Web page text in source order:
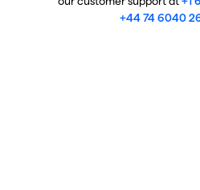
+44 74 6040